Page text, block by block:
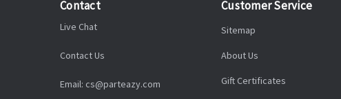
Contact
Live Chat
Contact Us
Email: cs@parteazy.com
Customer Service
Sitemap
About Us
Gift Certificates